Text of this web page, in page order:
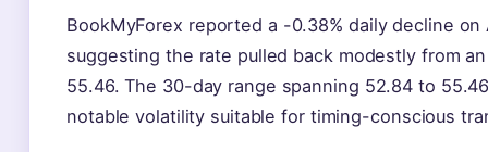
BookMyForex reported a -0.38% daily decline on
suggesting the rate pulled back modestly from
55.46. The 30-day range spanning 52.84 to
notable volatility suitable for timing-conscious